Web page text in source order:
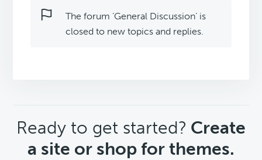
The forum ‘General Discussion’ is
closed to new topics and replies.
CTA
Ready to get started? Create
a site or shop for themes.